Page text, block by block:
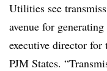
Utilities see
avenue for
executive director for
PJM States.